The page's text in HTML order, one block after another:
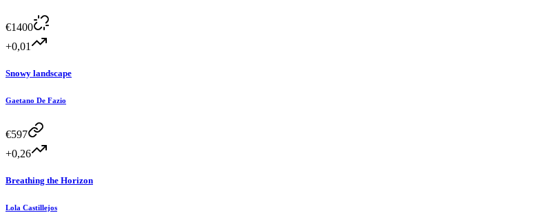
€1400
+0,01
Snowy landscape
Gaetano De Fazio
€597
+0,26
Breathing the Horizon
Lola Castillejos